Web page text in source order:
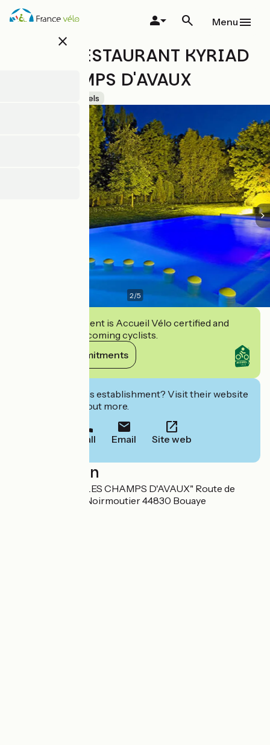
Skip
close
Menu
HÔTEL-RESTAURANT KYRIAD
LES CHAMPS D'AVAUX
Hotels
2/5
This establishment is Accueil Vélo certified and
commits to welcoming cyclists.
View its commitments
Interested in this establishment? Visit their website
to book or find out more.
Call Email Site web
Localisation
D751A - Lieu dit "LES CHAMPS D'AVAUX" Route de
Nantes - Pornic-Noirmoutier 44830 Bouaye